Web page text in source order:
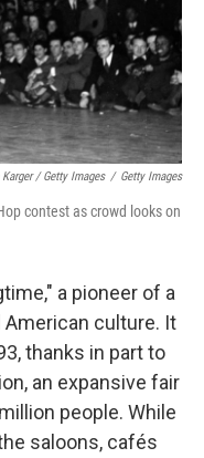
Karger / Getty Images / Getty Images
contest as crowd looks on
a pioneer of a
culture. It
thanks in part to
an expansive fair
people. While
saloons, cafés